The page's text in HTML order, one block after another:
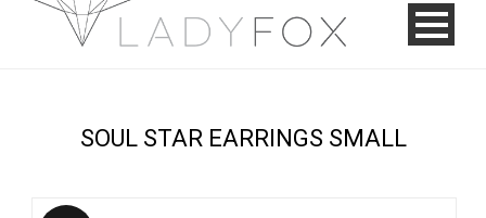
SOUL STAR EARRINGS SMALL